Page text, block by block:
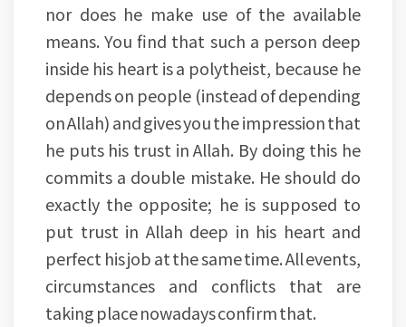
nor does he make use of the available
means. You find that such a person deep
inside his heart is a polytheist, because he
depends on people (instead of depending
on Allah) and gives you the impression that
he puts his trust in Allah. By doing this he
commits a double mistake. He should do
exactly the opposite; he is supposed to
put trust in Allah deep in his heart and
perfect his job at the same time. All events,
circumstances and conflicts that are
taking place nowadays confirm that.